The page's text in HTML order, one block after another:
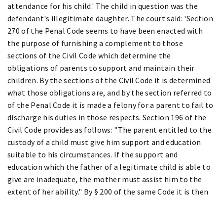
attendance for his child.' The child in question was the
defendant's illegitimate daughter. The court said: 'Section
270 of the Penal Code seems to have been enacted with
the purpose of furnishing a complement to those
sections of the Civil Code which determine the
obligations of parents to support and maintain their
children. By the sections of the Civil Code it is determined
what those obligations are, and by the section referred to
of the Penal Code it is made a felony for a parent to fail to
discharge his duties in those respects. Section 196 of the
Civil Code provides as follows: "The parent entitled to the
custody of a child must give him support and education
suitable to his circumstances. If the support and
education which the father of a legitimate child is able to
give are inadequate, the mother must assist him to the
extent of her ability." By § 200 of the same Code it is then